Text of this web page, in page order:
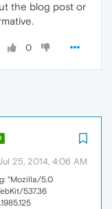
the blog post or
0
25, 2014, 4:06 AM
"Mozilla/5.0
537.36